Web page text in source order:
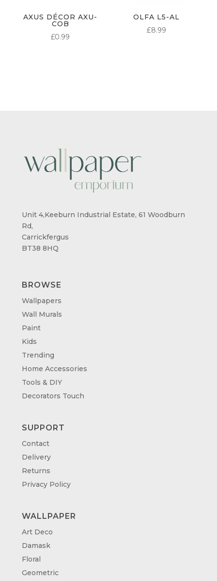
AXUS DÉCOR AXU-
COB
£0.99
OLFA L5-AL
£8.99
Unit 4,Keeburn Industrial Estate, 61 Woodburn
Rd,
Carrickfergus
BT38 8HQ
BROWSE
Wallpapers
Wall Murals
Paint
Kids
Trending
Home Accessories
Tools & DIY
Decorators Touch
SUPPORT
Contact
Delivery
Returns
Privacy Policy
WALLPAPER
Art Deco
Damask
Floral
Geometric